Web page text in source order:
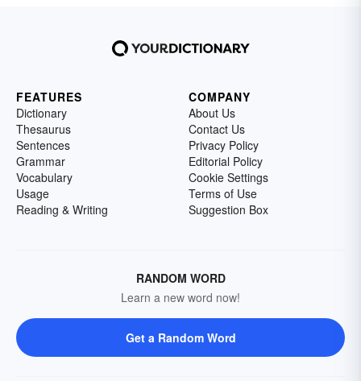
FEATURES
Dictionary
Thesaurus
Sentences
Grammar
Vocabulary
Usage
Reading & Writing
COMPANY
About Us
Contact Us
Privacy Policy
Editorial Policy
Cookie Settings
Terms of Use
Suggestion Box
RANDOM WORD
Learn a new word now!
Get a Random Word